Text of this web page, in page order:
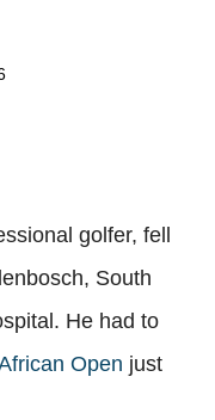
golfer, fell
South
He had to
Open just